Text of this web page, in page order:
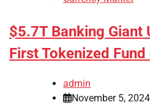
$5.7T Banking Giant
First Tokenized
admin
November 5, 2024